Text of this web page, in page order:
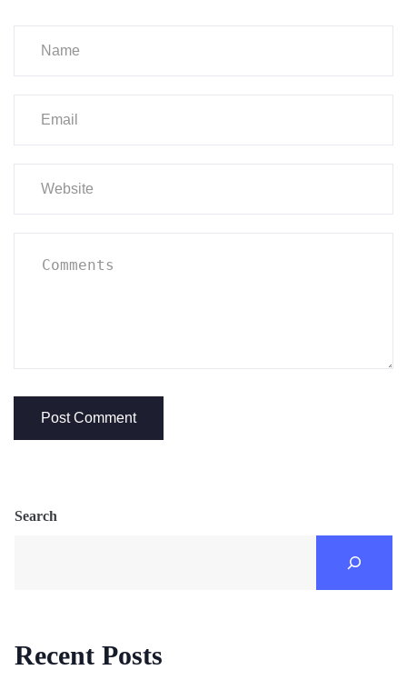
Search
Recent Posts